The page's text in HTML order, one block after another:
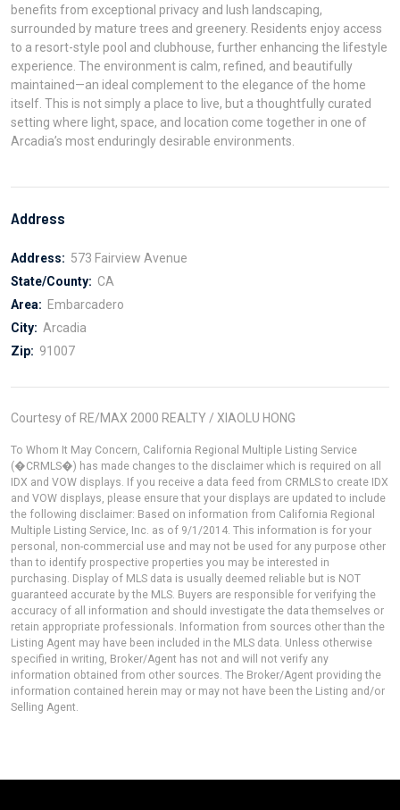
benefits from exceptional privacy and lush landscaping,
surrounded by mature trees and greenery. Residents enjoy access
to a resort-style pool and clubhouse, further enhancing the lifestyle
experience. The environment is calm, refined, and beautifully
maintained—an ideal complement to the elegance of the home
itself. This is not simply a place to live, but a thoughtfully curated
setting where light, space, and location come together in one of
Arcadia’s most enduringly desirable environments.
Address
Address: 573 Fairview Avenue
State/County: CA
Area: Embarcadero
City: Arcadia
Zip: 91007
Courtesy of RE/MAX 2000 REALTY / XIAOLU HONG
To Whom It May Concern, California Regional Multiple Listing Service
(�CRMLS�) has made changes to the disclaimer which is required on all
IDX and VOW displays. If you receive a data feed from CRMLS to create IDX
and VOW displays, please ensure that your displays are updated to include
the following disclaimer: Based on information from California Regional
Multiple Listing Service, Inc. as of 9/1/2014. This information is for your
personal, non-commercial use and may not be used for any purpose other
than to identify prospective properties you may be interested in
purchasing. Display of MLS data is usually deemed reliable but is NOT
guaranteed accurate by the MLS. Buyers are responsible for verifying the
accuracy of all information and should investigate the data themselves or
retain appropriate professionals. Information from sources other than the
Listing Agent may have been included in the MLS data. Unless otherwise
specified in writing, Broker/Agent has not and will not verify any
information obtained from other sources. The Broker/Agent providing the
information contained herein may or may not have been the Listing and/or
Selling Agent.